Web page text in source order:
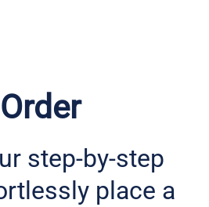
step-by-step
place a